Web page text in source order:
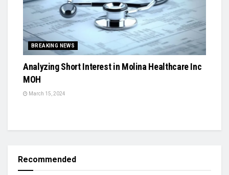
BREAKING NEWS
Analyzing Short Interest in Molina Healthcare Inc
MOH
March 15, 2024
Recommended